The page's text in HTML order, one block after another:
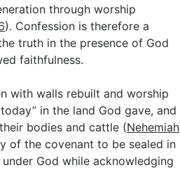
through worship
). Confession is therefore a
truth in the presence of God
faithfulness.
with walls rebuilt and worship
in the land God gave, and
bodies and cattle (Nehemiah
of the covenant to be sealed in
God while acknowledging